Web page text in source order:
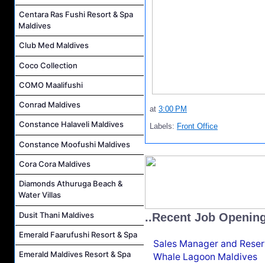
Centara Ras Fushi Resort & Spa
Maldives
Club Med Maldives
Coco Collection
COMO Maalifushi
Conrad Maldives
Constance Halaveli Maldives
Constance Moofushi Maldives
Cora Cora Maldives
Diamonds Athuruga Beach &
Water Villas
Dusit Thani Maldives
Emerald Faarufushi Resort & Spa
Emerald Maldives Resort & Spa
at 3:00 PM
Labels: Front Office
..Recent Job
Sales Manager and
Whale Lagoon Maldives